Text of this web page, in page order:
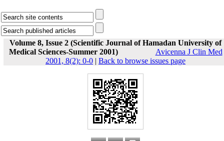
Volume 8, Issue 2 (Scientific Journal of Hamadan University of
Medical Sciences-Summer 2001)
Avicenna J Clin Med
2001, 8(2): 0-0 | Back to browse issues page